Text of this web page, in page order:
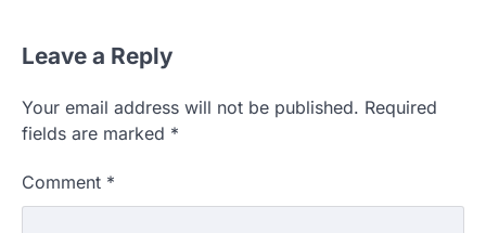
Leave a Reply
Your email address will not be published. Required
fields are marked *
Comment *